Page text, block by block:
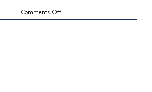
Comments Offon
CoolSculpting